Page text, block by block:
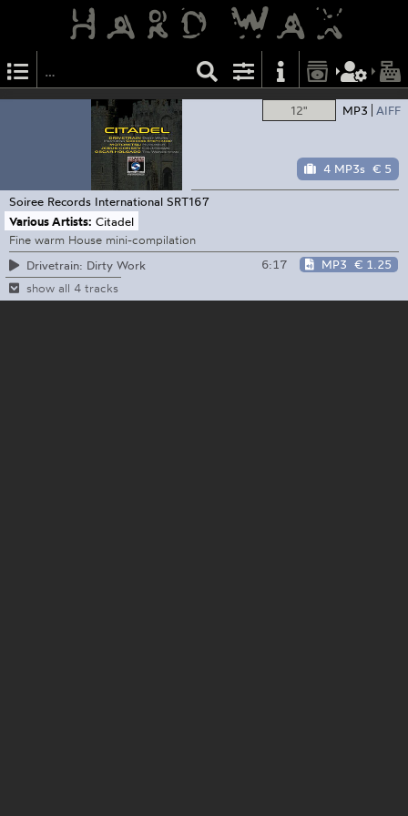
12" MP3 AIFF
4 MP3s € 5
Soiree Records International SRT167
Various Artists: Citadel
Fine warm House mini-compilation
Drivetrain: Dirty Work
6:17 MP3 € 1.25
show all 4 tracks